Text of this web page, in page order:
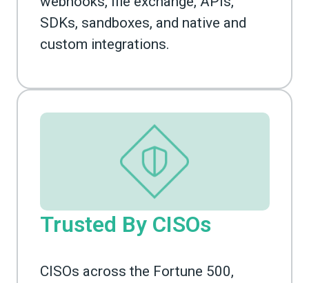
SDKs, sandboxes, and native and
custom integrations.
Trusted By CISOs
CISOs across the Fortune 500,